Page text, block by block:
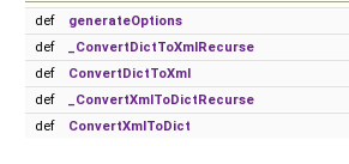
def
generateOptions
def
_ConvertDictToXmlRecurse
def
ConvertDictToXml
def
_ConvertXmlToDictRecurse
def
ConvertXmlToDict